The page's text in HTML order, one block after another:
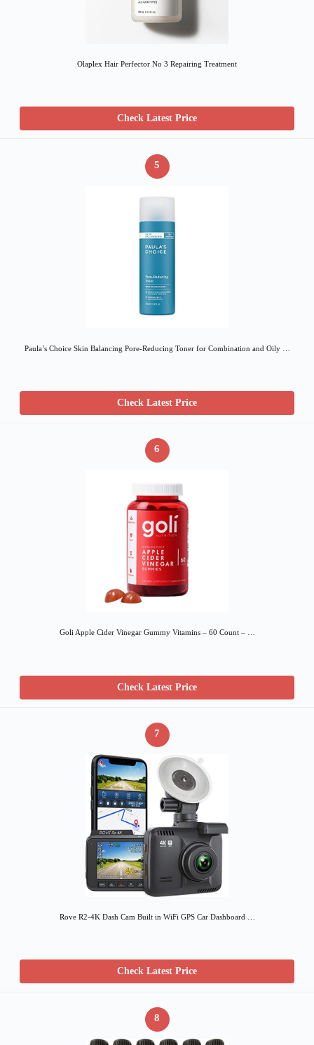
Olaplex Hair Perfector No 3 Repairing Treatment
Check Latest Price
5
Paula’s Choice Skin Balancing Pore-Reducing Toner for Combination and Oily …
Check Latest Price
6
Goli Apple Cider Vinegar Gummy Vitamins – 60 Count – …
Check Latest Price
7
Rove R2-4K Dash Cam Built in WiFi GPS Car Dashboard …
Check Latest Price
8